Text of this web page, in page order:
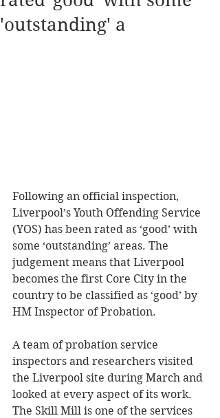
'outstanding' a
Following an official inspection,
Liverpool’s Youth Offending Service
(YOS) has been rated as ‘good’ with
some ‘outstanding’ areas. The
judgement means that Liverpool
becomes the first Core City in the
country to be classified as ‘good’ by
HM Inspector of Probation.
A team of probation service
inspectors and researchers visited
the Liverpool site during March and
looked at every aspect of its work.
The Skill Mill is one of the services